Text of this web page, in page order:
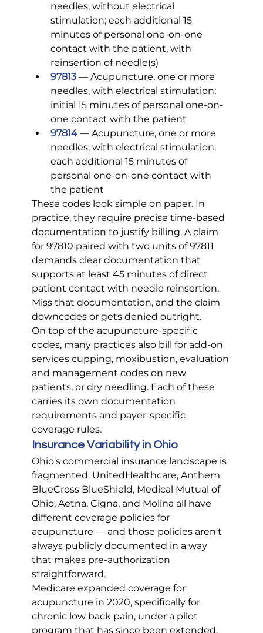
needles, without electrical
stimulation; each additional 15
minutes of personal one-on-one
contact with the patient, with
reinsertion of needle(s)
97813 — Acupuncture, one or more
needles, with electrical stimulation;
initial 15 minutes of personal one-on-
one contact with the patient
97814 — Acupuncture, one or more
needles, with electrical stimulation;
each additional 15 minutes of
personal one-on-one contact with
the patient
These codes look simple on paper. In
practice, they require precise time-based
documentation to justify billing. A claim
for 97810 paired with two units of 97811
demands clear documentation that
supports at least 45 minutes of direct
patient contact with needle reinsertion.
Miss that documentation, and the claim
downcodes or gets denied outright.
On top of the acupuncture-specific
codes, many practices also bill for add-on
services cupping, moxibustion, evaluation
and management codes on new
patients, or dry needling. Each of these
carries its own documentation
requirements and payer-specific
coverage rules.
Insurance Variability in Ohio
Ohio's commercial insurance landscape is
fragmented. UnitedHealthcare, Anthem
BlueCross BlueShield, Medical Mutual of
Ohio, Aetna, Cigna, and Molina all have
different coverage policies for
acupuncture — and those policies aren't
always publicly documented in a way
that makes pre-authorization
straightforward.
Medicare expanded coverage for
acupuncture in 2020, specifically for
chronic low back pain, under a pilot
program that has since been extended.